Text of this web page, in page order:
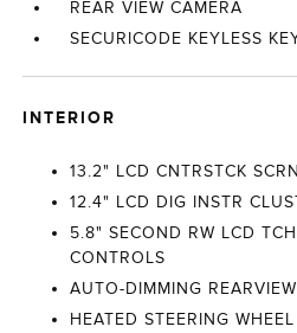
REAR VIEW CAMERA
SECURICODE KEYLESS
INTERIOR
13.2" LCD CNTRSTCK SCRN
12.4" LCD DIG INSTR
5.8" SECOND RW LCD
CONTROLS
AUTO-DIMMING
HEATED STEERING WHEEL